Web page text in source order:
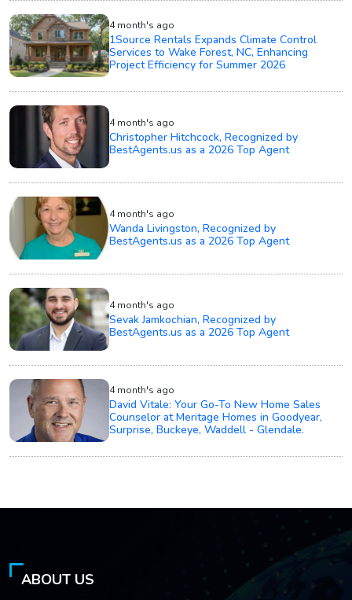
4 month's ago
1Source Rentals Expands Climate Control
Services to Wake Forest, NC, Enhancing
Project Efficiency for Summer 2026
4 month's ago
Christopher Hitchcock, Recognized by
BestAgents.us as a 2026 Top Agent
4 month's ago
Wanda Livingston, Recognized by
BestAgents.us as a 2026 Top Agent
4 month's ago
Sevak Jamkochian, Recognized by
BestAgents.us as a 2026 Top Agent
4 month's ago
David Vitale: Your Go-To New Home Sales
Counselor at Meritage Homes in Goodyear,
Surprise, Buckeye, Waddell - Glendale.
ABOUT US